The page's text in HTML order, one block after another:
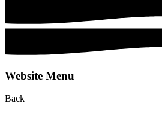
Website Menu
Back